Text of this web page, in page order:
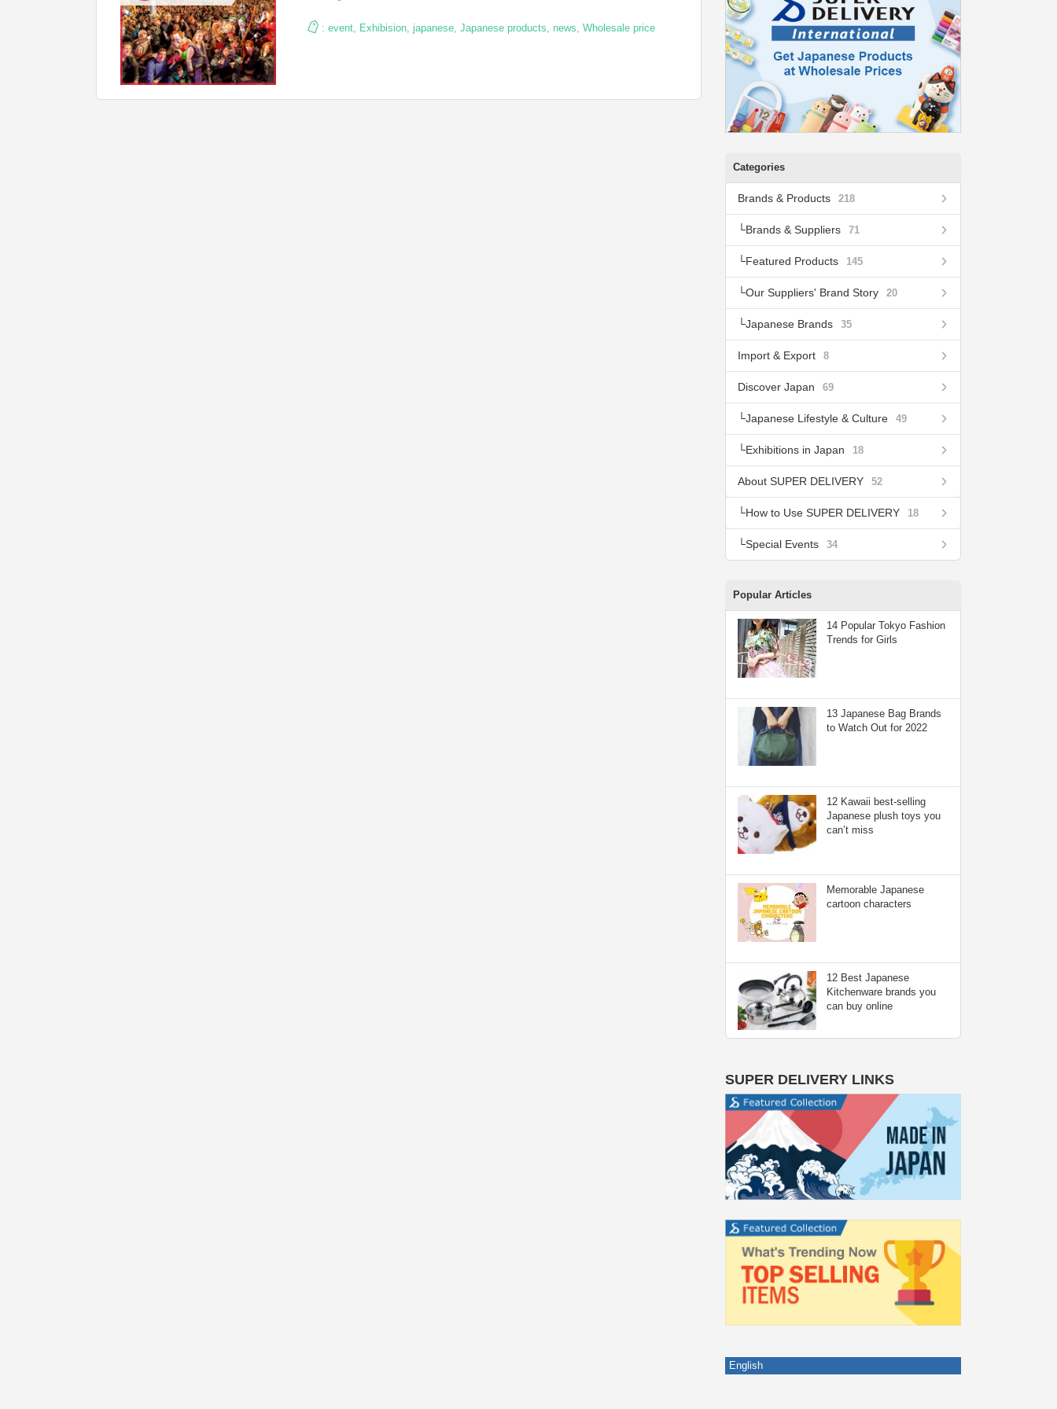
: event, Exhibision, japanese, Japanese products, news, Wholesale price
Categories
Brands & Products 218
Brands & Suppliers 71
Featured Products 145
Our Suppliers' Brand Story 20
Japanese Brands 35
Import & Export 8
Discover Japan 69
Japanese Lifestyle & Culture 49
Exhibitions in Japan 18
About SUPER DELIVERY 52
How to Use SUPER DELIVERY 18
Special Events 34
Popular Articles
14 Popular Tokyo Fashion
Trends for Girls
13 Japanese Bag Brands
to Watch Out for 2022
12 Kawaii best-selling
Japanese plush toys you
can’t miss
Memorable Japanese
cartoon characters
12 Best Japanese
Kitchenware brands you
can buy online
SUPER DELIVERY LINKS
English